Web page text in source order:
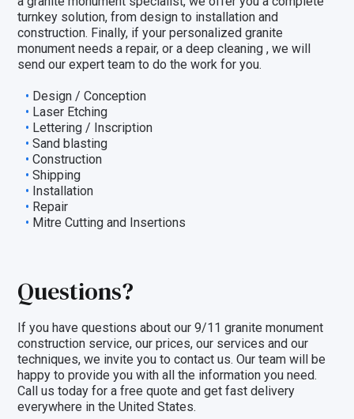
turnkey solution, from design to installation and
construction. Finally, if your personalized granite
monument needs a repair, or a deep cleaning , we will
send our expert team to do the work for you.
Design / Conception
Laser Etching
Lettering / Inscription
Sand blasting
Construction
Shipping
Installation
Repair
Mitre Cutting and Insertions
Questions?
If you have questions about our 9/11 granite monument
construction service, our prices, our services and our
techniques, we invite you tocontact us. Our team will be
happy to provide you with all the information you need.
Call us today for a free quote and get fast delivery
everywhere in the United States.